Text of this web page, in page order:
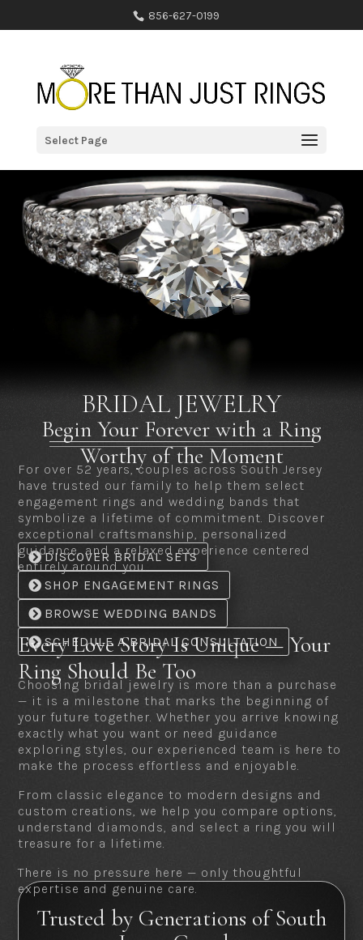
856-627-0199
Select Page
BRIDAL JEWELRY
Begin Your Forever with a Ring
Worthy of the Moment
For over 52 years, couples across South Jersey
have trusted our family to help them select
engagement rings and wedding bands that
symbolize a lifetime of commitment. Discover
exceptional craftsmanship, personalized
guidance, and a relaxed experience centered
entirely around you.
DISCOVER BRIDAL SETS
SHOP ENGAGEMENT RINGS
BROWSE WEDDING BANDS
SCHEDULE A BRIDAL CONSULTATION
Every Love Story Is Unique — Your
Ring Should Be Too
Choosing bridal jewelry is more than a purchase
— it is a milestone that marks the beginning of
your future together. Whether you arrive knowing
exactly what you want or need guidance
exploring styles, our experienced team is here to
make the process effortless and enjoyable.
From classic elegance to modern designs and
custom creations, we help you compare options,
understand diamonds, and select a ring you will
treasure for a lifetime.
There is no pressure here — only thoughtful
expertise and genuine care.
Trusted by Generations of South